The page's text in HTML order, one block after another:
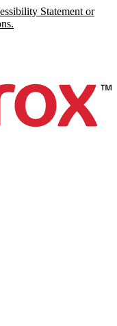
Statement or